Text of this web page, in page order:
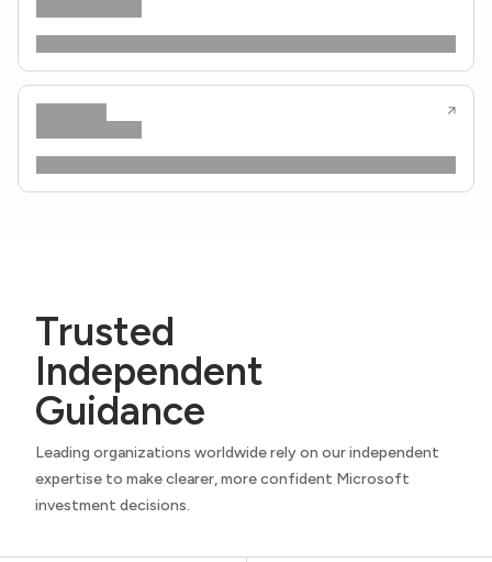
Trusted
Independent
Guidance
Leading organizations worldwide rely on our independent
expertise to make clearer, more confident Microsoft
investment decisions.